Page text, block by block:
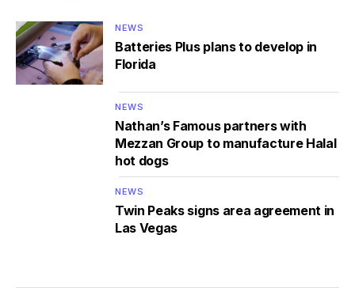
NEWS
Batteries Plus plans to develop in
Florida
NEWS
Nathan’s Famous partners with
Mezzan Group to manufacture Halal
hot dogs
NEWS
Twin Peaks signs area agreement in
Las Vegas